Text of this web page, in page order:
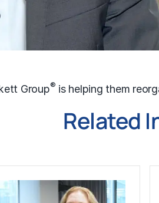
Group® is helping them
Related